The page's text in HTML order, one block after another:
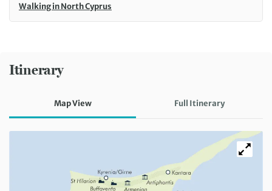
Itinerary
Map View Full Itinerary
Walking in North Cyprus